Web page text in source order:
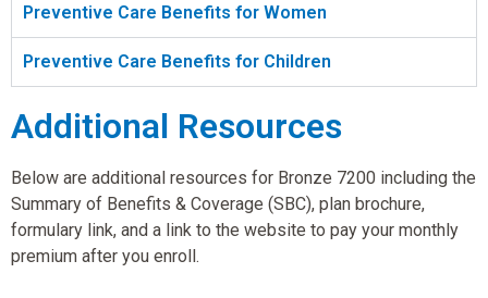
Preventive Care Benefits for Women
Preventive Care Benefits for Children
Additional Resources
Below are additional resources for Bronze 7200 including the
Summary of Benefits & Coverage (SBC), plan brochure,
formulary link, and a link to the website to pay your monthly
premium after you enroll.